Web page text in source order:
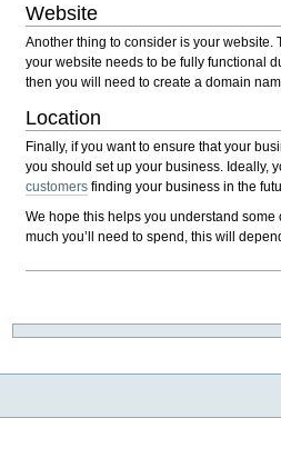
Website
Another thing to consider is your
your website needs to be fully functional
then you will need to create a domain
Location
Finally, if you want to ensure that your
you should set up your business. Ideally,
customers finding your business in the
We hope this helps you understand
much you’ll need to spend, this will